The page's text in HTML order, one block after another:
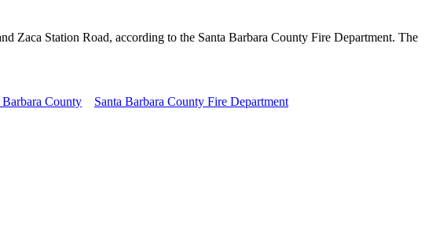
Zaca Station Road, according to the Santa Barbara County Fire Department. The
Barbara County Santa Barbara County Fire Department